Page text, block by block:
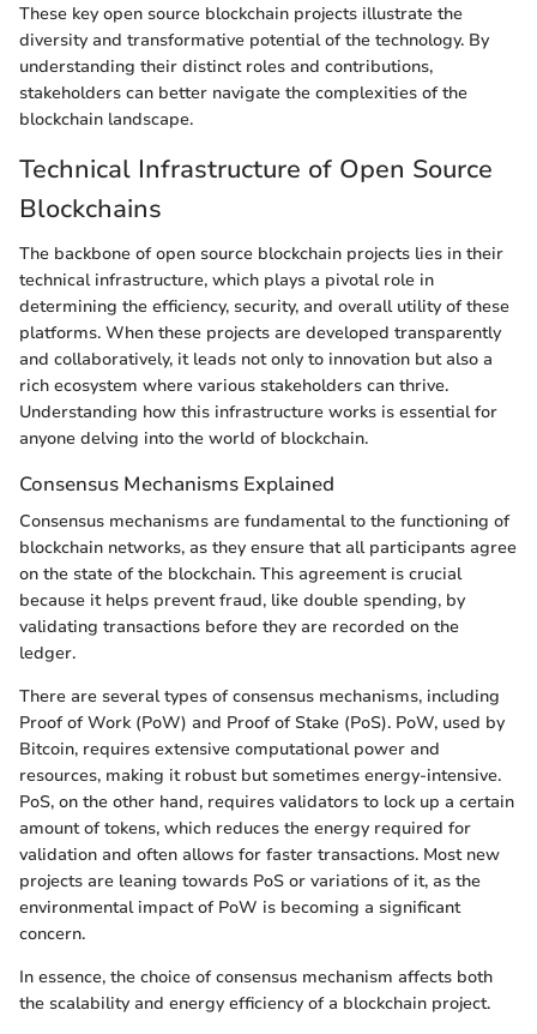
These key open source blockchain projects illustrate the
diversity and transformative potential of the technology. By
understanding their distinct roles and contributions,
stakeholders can better navigate the complexities of the
blockchain landscape.
Technical Infrastructure of Open Source
Blockchains
The backbone of open source blockchain projects lies in their
technical infrastructure, which plays a pivotal role in
determining the efficiency, security, and overall utility of these
platforms. When these projects are developed transparently
and collaboratively, it leads not only to innovation but also a
rich ecosystem where various stakeholders can thrive.
Understanding how this infrastructure works is essential for
anyone delving into the world of blockchain.
Consensus Mechanisms Explained
Consensus mechanisms are fundamental to the functioning of
blockchain networks, as they ensure that all participants agree
on the state of the blockchain. This agreement is crucial
because it helps prevent fraud, like double spending, by
validating transactions before they are recorded on the
ledger.
There are several types of consensus mechanisms, including
Proof of Work (PoW) and Proof of Stake (PoS). PoW, used by
Bitcoin, requires extensive computational power and
resources, making it robust but sometimes energy-intensive.
PoS, on the other hand, requires validators to lock up a certain
amount of tokens, which reduces the energy required for
validation and often allows for faster transactions. Most new
projects are leaning towards PoS or variations of it, as the
environmental impact of PoW is becoming a significant
concern.
In essence, the choice of consensus mechanism affects both
the scalability and energy efficiency of a blockchain project.